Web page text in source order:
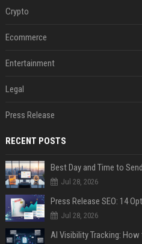
Crypto
Ecommerce
Entertainment
Legal
Press Release
RECENT POSTS
Best Day and Time to
Jul 28, 2026
Jul 28, 2026
AI Visibility Tracking: